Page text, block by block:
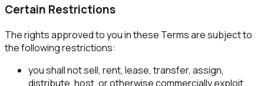
Certain Restrictions
The rights approved to you in these Terms are subject to
the following restrictions:
you shall not sell, rent, lease, transfer, assign,
distribute, host, or otherwise commercially exploit